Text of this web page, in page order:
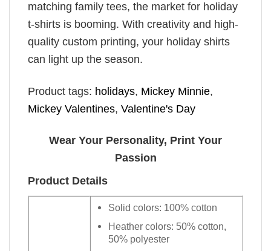
matching family tees, the market for holiday
t-shirts is booming. With creativity and high-
quality custom printing, your holiday shirts
can light up the season.
Product tags: holidays, Mickey Minnie,
Mickey Valentines, Valentine's Day
Wear Your Personality, Print Your
Passion
Product Details
Solid colors: 100% cotton
Heather colors: 50% cotton,
50% polyester